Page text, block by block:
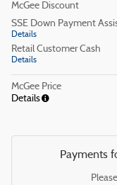
McGee Discount
SSE Down Payment
Details
Retail Customer Cash
Details
McGee Price
Details
Payments